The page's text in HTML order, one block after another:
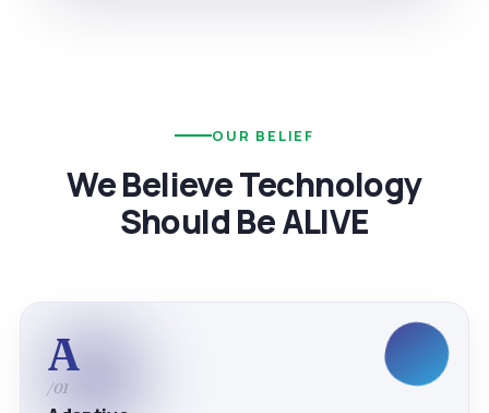
OUR BELIEF
We Believe Technology
Should Be ALIVE
A
/01